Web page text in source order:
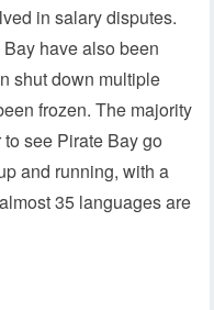
in salary disputes.
have also been
shut down multiple
frozen. The majority
see Pirate Bay go
and running, with a
35 languages are